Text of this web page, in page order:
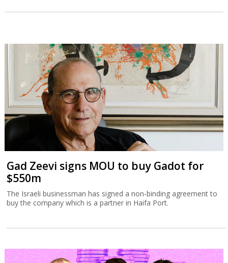
Gad Zeevi signs MOU to buy Gadot for
$550m
The Israeli businessman has signed a non-binding agreement to
buy the company which is a partner in Haifa Port.